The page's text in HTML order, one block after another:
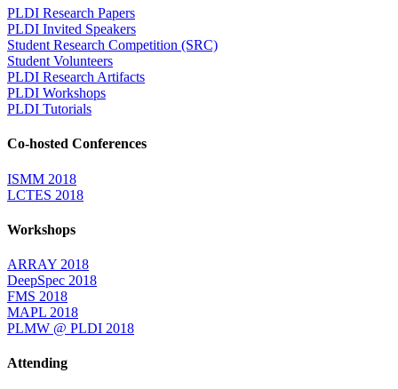
PLDI Research Papers
PLDI Invited Speakers
Student Research Competition (SRC)
Student Volunteers
PLDI Research Artifacts
PLDI Workshops
PLDI Tutorials
Co-hosted Conferences
ISMM 2018
LCTES 2018
Workshops
ARRAY 2018
DeepSpec 2018
FMS 2018
MAPL 2018
PLMW @ PLDI 2018
Attending